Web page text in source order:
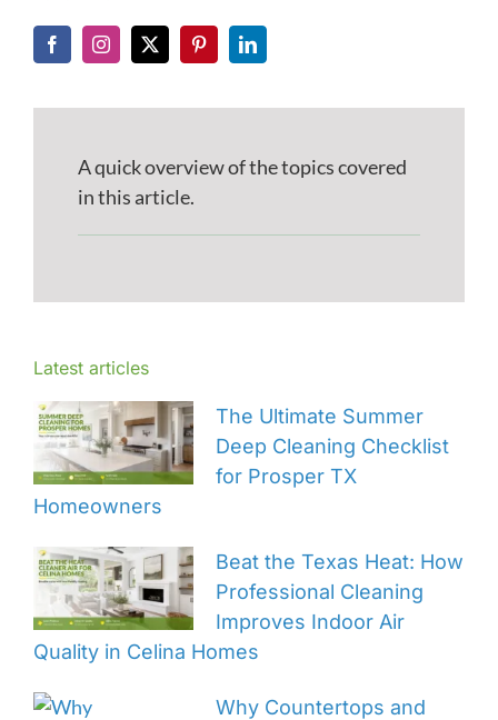
A quick overview of the topics covered
in this article.
Latest articles
The Ultimate Summer
Deep Cleaning Checklist
for Prosper TX
Homeowners
Beat the Texas Heat: How
Professional Cleaning
Improves Indoor Air
Quality in Celina Homes
Why Countertops and